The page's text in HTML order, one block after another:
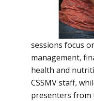
sessions focus
management,
health and
CSSMV staff,
presenters from